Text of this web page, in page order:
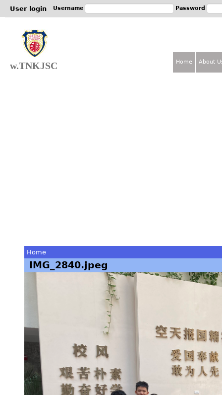
User login Username Password
w.TNKJSC
You
are
here
Home
IMG_2840.jpeg
Home About